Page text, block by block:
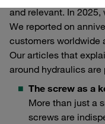
and relevant. In
We reported on
customers worldwide
Our articles that
around hydraulics
The screw as a
More than just a
screws are